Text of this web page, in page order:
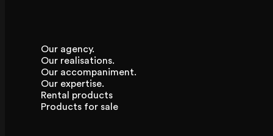
Our agency.
Our realisations.
Our accompaniment.
Our expertise.
Rental products
Products for sale